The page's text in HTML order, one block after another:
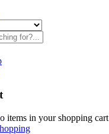
items in your shopping cart